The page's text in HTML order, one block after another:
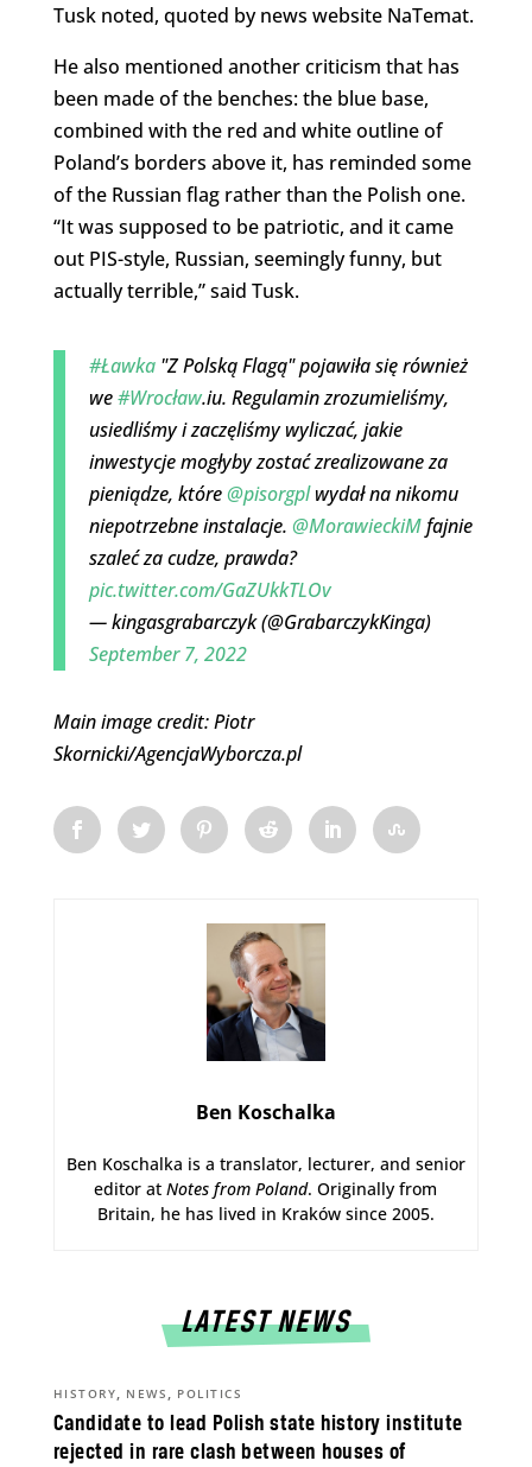
Tusk noted, quoted by news website NaTemat.
He also mentioned another criticism that has
been made of the benches: the blue base,
combined with the red and white outline of
Poland’s borders above it, has reminded some
of the Russian flag rather than the Polish one.
“It was supposed to be patriotic, and it came
out PIS-style, Russian, seemingly funny, but
actually terrible,” said Tusk.
#Ławka"Z Polską Flagą" pojawiła się również
we#Wrocław.iu. Regulamin zrozumieliśmy,
usiedliśmy i zaczęliśmy wyliczać, jakie
inwestycje mogłyby zostać zrealizowane za
pieniądze, które@pisorgplwydał na nikomu
niepotrzebne instalacje. @MorawieckiMfajnie
szaleć za cudze, prawda?
pic.twitter.com/GaZUkkTLOv
— kingasgrabarczyk (@GrabarczykKinga)
September 7, 2022
Main image credit: Piotr
Skornicki/AgencjaWyborcza.pl
Ben Koschalka
Ben Koschalka is a translator, lecturer, and senior
editor atNotes from Poland. Originally from
Britain, he has lived in Kraków since 2005.
LATEST NEWS
Candidate to lead Polish state history institute
rejected in rare clash between houses of
HISTORY, NEWS , POLITICS